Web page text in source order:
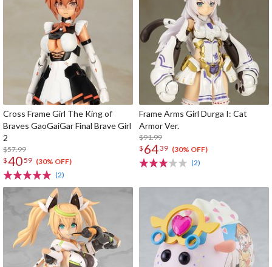
Cross Frame Girl The King of
Braves GaoGaiGar Final Brave Girl
2
$57.99
$4059 (30% OFF)
(2)
Frame Arms Girl Durga I: Cat
Armor Ver.
$91.99
$ 6439 (30% OFF)
(2)